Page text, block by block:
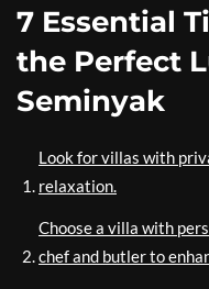
7 Essential
the Perfect
Seminyak
Look for villas with
relaxation.
Choose a villa with
chef and butler to